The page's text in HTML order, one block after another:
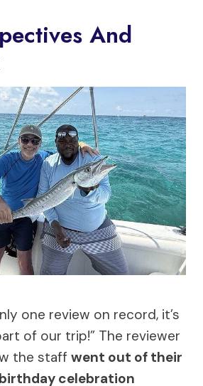
And
one review on record, it’s
of our trip!” The reviewer
the staff went out of their
celebration